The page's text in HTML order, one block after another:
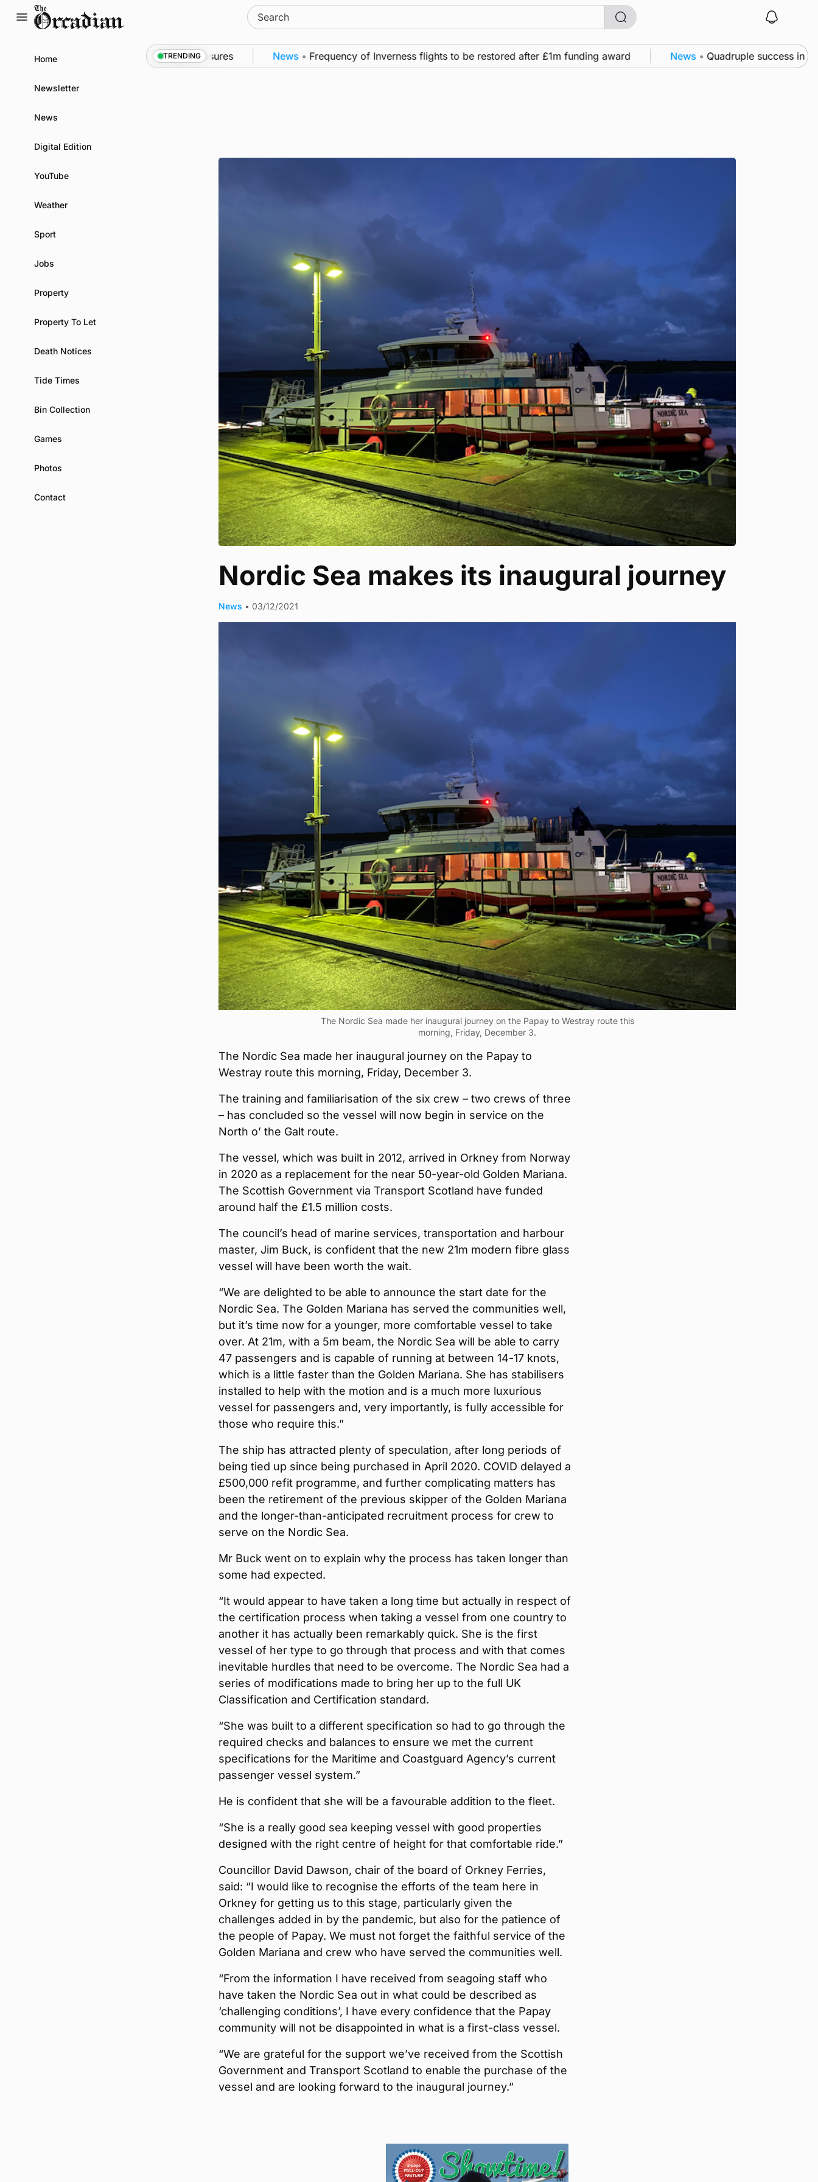
Search
for:
Home
Newsletter
News
Digital Edition
YouTube
Weather
Sport
Jobs
Property
Property To Let
Death Notices
Tide Times
Bin Collection
Games
Photos
Contact
TRENDING
as part of subsea patrol measures Frequency of Inverness flights to be restored after £1m funding award Quadruple success in
Nordic Sea makes its inaugural journey
News • 03/12/2021
The Nordic Sea made her inaugural journey on the Papay to Westray route this
morning, Friday, December 3.
The Nordic Sea made her inaugural journey on the Papay to
Westray route this morning, Friday, December 3.
The training and familiarisation of the six crew – two crews of three
– has concluded so the vessel will now begin in service on the
North o’ the Galt route.
The vessel, which was built in 2012, arrived in Orkney from Norway
in 2020 as a replacement for the near 50-year-old Golden Mariana.
The Scottish Government via Transport Scotland have funded
around half the £1.5 million costs.
The council’s head of marine services, transportation and harbour
master, Jim Buck, is confident that the new 21m modern fibre glass
vessel will have been worth the wait.
“We are delighted to be able to announce the start date for the
Nordic Sea. The Golden Mariana has served the communities well,
but it’s time now for a younger, more comfortable vessel to take
over. At 21m, with a 5m beam, the Nordic Sea will be able to carry
47 passengers and is capable of running at between 14-17 knots,
which is a little faster than the Golden Mariana. She has stabilisers
installed to help with the motion and is a much more luxurious
vessel for passengers and, very importantly, is fully accessible for
those who require this.”
The ship has attracted plenty of speculation, after long periods of
being tied up since being purchased in April 2020. COVID delayed a
£500,000 refit programme, and further complicating matters has
been the retirement of the previous skipper of the Golden Mariana
and the longer-than-anticipated recruitment process for crew to
serve on the Nordic Sea.
Mr Buck went on to explain why the process has taken longer than
some had expected.
“It would appear to have taken a long time but actually in respect of
the certification process when taking a vessel from one country to
another it has actually been remarkably quick. She is the first
vessel of her type to go through that process and with that comes
inevitable hurdles that need to be overcome. The Nordic Sea had a
series of modifications made to bring her up to the full UK
Classification and Certification standard.
“She was built to a different specification so had to go through the
required checks and balances to ensure we met the current
specifications for the Maritime and Coastguard Agency’s current
passenger vessel system.”
He is confident that she will be a favourable addition to the fleet.
“She is a really good sea keeping vessel with good properties
designed with the right centre of height for that comfortable ride.”
Councillor David Dawson, chair of the board of Orkney Ferries,
said: “I would like to recognise the efforts of the team here in
Orkney for getting us to this stage, particularly given the
challenges added in by the pandemic, but also for the patience of
the people of Papay. We must not forget the faithful service of the
Golden Mariana and crew who have served the communities well.
“From the information I have received from seagoing staff who
have taken the Nordic Sea out in what could be described as
‘challenging conditions’, I have every confidence that the Papay
community will not be disappointed in what is a first-class vessel.
“We are grateful for the support we’ve received from the Scottish
Government and Transport Scotland to enable the purchase of the
vessel and are looking forward to the inaugural journey.”